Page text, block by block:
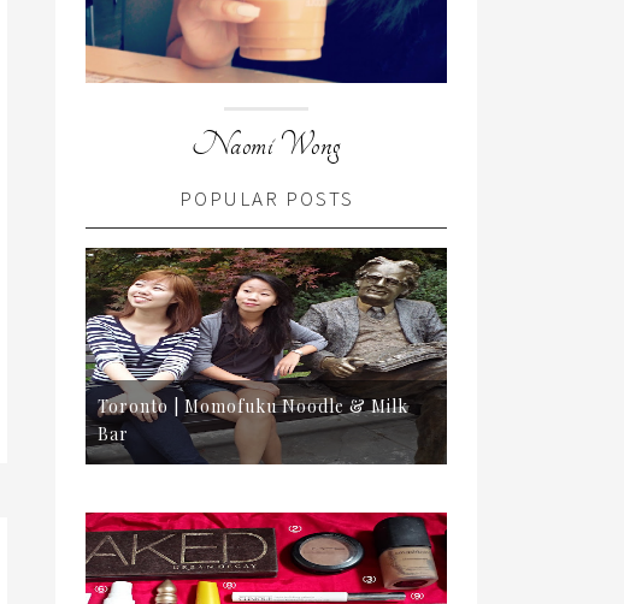
Naomi Wong
POPULAR POSTS
Toronto | Momofuku Noodle & Milk
Bar